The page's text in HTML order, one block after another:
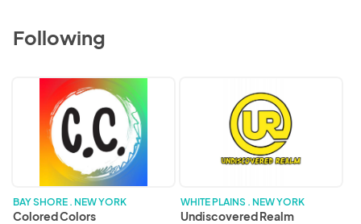
Following
BAY SHORE . NEW YORK
Colored Colors
WHITE PLAINS . NEW YORK
Undiscovered Realm